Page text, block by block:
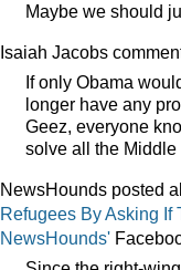
Maybe we should
Isaiah Jacobs
If only Obama
longer have any
Geez, everyone
solve all the
NewsHounds posted
Refugees By Asking If
NewsHounds'